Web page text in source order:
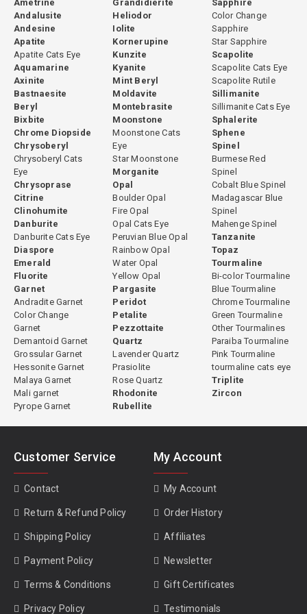
accepted in the gemstone industry.
At GemPiece, the decision to heat or not to heat each stone is
made individually based on the rough material. Some stones are
cut directly without any heating because their natural color is
already optimal. Others undergo controlled heating to open the
color before cutting. This evaluation is based on experience with
the specific material from each origin. All treatment decisions are
fully disclosed.
GemPiece Cutting Expertise
Green tourmaline's strong pleochroism means that cutting
orientation significantly affects the face-up color of the finished
stone. Improperly oriented green tourmaline can appear darker,
less vivid, or uneven in color across the face. At GemPiece, all green
tourmaline is cut in-house in our Bangkok workshop, where our
cutters evaluate each piece individually for optimal orientation
before the cutting process begins. This hands-on control over
proportioning, orientation, and finishing ensures that every stone
achieves its best possible visual result.
Green Tourmaline Properties
Species: Elbaite (most commercial green tourmaline) or dravite
(some African material)
Hardness:7 to 7.5 Mohs
Refractive Index:
Specific Gravity:
Pleochroism:Distinct, lighter perpendicular to c-axis, darker along
Treatment:
Some heated, some natural; disclosed individually per
stone
Ametrine
Andalusite
Andesine
Apatite
Apatite Cats Eye
Aquamarine
Axinite
Bastnaesite
Beryl
Bixbite
Chrome Diopside
Chrysoberyl
Chrysoberyl Cats
Eye
Chrysoprase
Citrine
Clinohumite
Danburite
Danburite Cats Eye
Diaspore
Emerald
Fluorite
Garnet
Andradite Garnet
Color Change
Garnet
Demantoid Garnet
Grossular Garnet
Hessonite Garnet
Malaya Garnet
Mali garnet
Pyrope Garnet
Grandidierite
Heliodor
Iolite
Kornerupine
Kunzite
Kyanite
Mint Beryl
Moldavite
Montebrasite
Moonstone
Moonstone Cats
Eye
Star Moonstone
Morganite
Opal
Boulder Opal
Fire Opal
Opal Cats Eye
Peruvian Blue Opal
Rainbow Opal
Water Opal
Yellow Opal
Pargasite
Peridot
Petalite
Pezzottaite
Quartz
Lavender Quartz
Prasiolite
Rose Quartz
Rhodonite
Rubellite
Sapphire
Color Change
Sapphire
Star Sapphire
Scapolite
Scapolite Cats Eye
Scapolite Rutile
Sillimanite
Sillimanite Cats Eye
Sphalerite
Sphene
Spinel
Burmese Red
Spinel
Cobalt Blue Spinel
Madagascar Blue
Spinel
Mahenge Spinel
Tanzanite
Topaz
Tourmaline
Bi-color Tourmaline
Blue Tourmaline
Chrome Tourmaline
Green Tourmaline
Other Tourmalines
Paraiba Tourmaline
Pink Tourmaline
tourmaline cats eye
Triplite
Zircon
Customer Service
Contact
Return & Refund Policy
Shipping Policy
Payment Policy
Terms & Conditions
Privacy Policy
My Account
My Account
Order History
Affiliates
Newsletter
Gift Certificates
Testimonials